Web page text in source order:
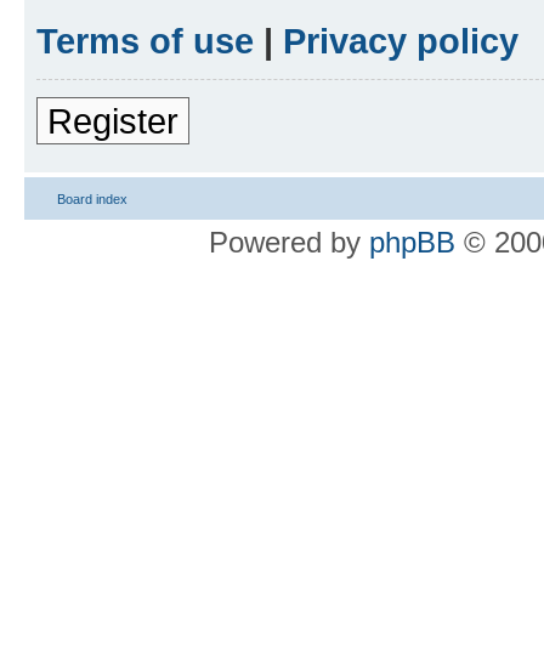
Terms of use | Privacy policy
Register
Board index
Powered by phpBB ©